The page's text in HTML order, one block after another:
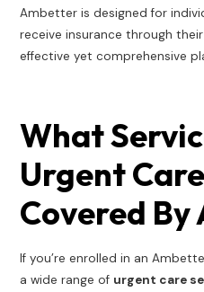
Ambetter is designed for
receive insurance through
effective yet comprehensive
What
Urgent
Covered
If you’re enrolled in an
a wide range of urgent care